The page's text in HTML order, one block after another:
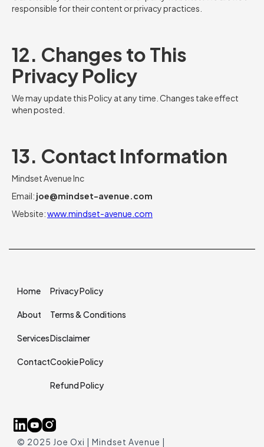
responsible for their content or privacy practices.
12. Changes to This
Privacy Policy
We may update this Policy at any time. Changes take effect
when posted.
13. Contact Information
Mindset Avenue Inc
Email: joe@mindset-avenue.com
Website:www.mindset-avenue.com
Home
About
Services
Contact
Privacy Policy
Terms & Conditions
Disclaimer
Cookie Policy
Refund Policy
© 2025 Joe Oxi | Mindset Avenue |